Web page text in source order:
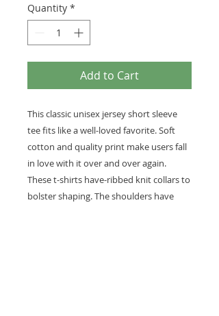
Quantity *
Add to Cart
This classic unisex jersey short sleeve
tee fits like a well-loved favorite. Soft
cotton and quality print make users fall
in love with it over and over again.
These t-shirts have-ribbed knit collars to
bolster shaping. The shoulders have